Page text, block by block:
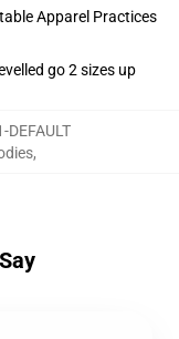
Apparel Practices
go 2 sizes up
DEFAULT
,